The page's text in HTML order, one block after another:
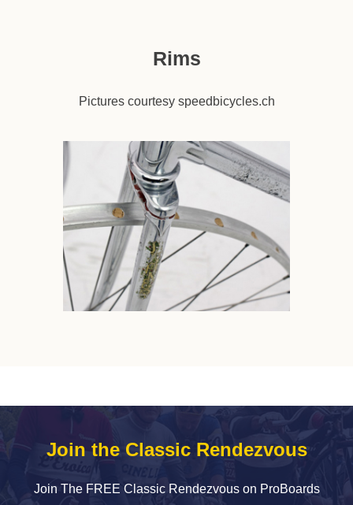
Rims
Pictures courtesy speedbicycles.ch
Join the Classic Rendezvous
Join The FREE Classic Rendezvous on ProBoards